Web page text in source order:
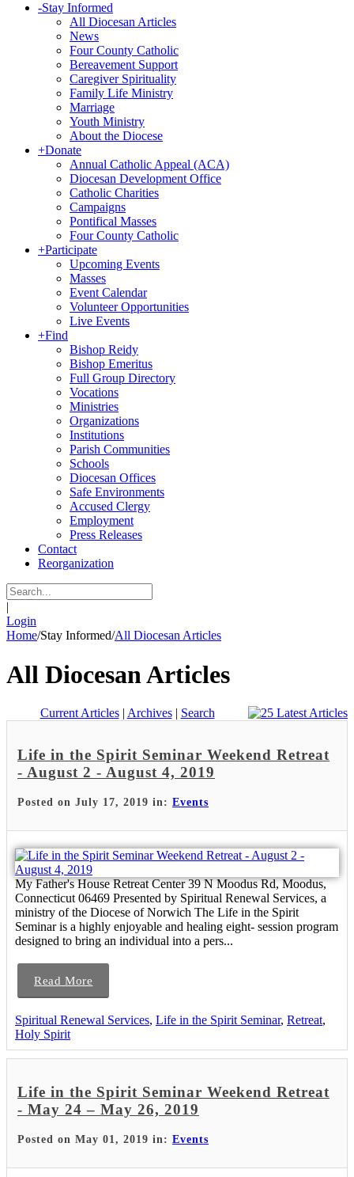
-Stay Informed
All Diocesan Articles
News
Four County Catholic
Bereavement Support
Caregiver Spirituality
Family Life Ministry
Marriage
Youth Ministry
About the Diocese
+Donate
Annual Catholic Appeal (ACA)
Diocesan Development Office
Catholic Charities
Campaigns
Pontifical Masses
Four County Catholic
+Participate
Upcoming Events
Masses
Event Calendar
Volunteer Opportunities
Live Events
+Find
Bishop Reidy
Bishop Emeritus
Full Group Directory
Vocations
Ministries
Organizations
Institutions
Parish Communities
Schools
Diocesan Offices
Safe Environments
Accused Clergy
Employment
Press Releases
Contact
Reorganization
|
Login
Home/Stay Informed/All Diocesan Articles
All Diocesan Articles
Current Articles| Archives| Search
Life in the Spirit Seminar Weekend Retreat
- August 2 - August 4, 2019
Posted on July 17, 2019 in: Events
My Father's House Retreat Center 39 N Moodus Rd, Moodus,
Connecticut 06469 Presented by Spiritual Renewal Services, a
ministry of the Diocese of Norwich The Life in the Spirit
Seminar is a highly enjoyable and healing eight- session program
designed to bring an individual into a pers...
Read More
Spiritual Renewal Services, Life in the Spirit Seminar, Retreat,
Holy Spirit
Life in the Spirit Seminar Weekend Retreat
- May 24 – May 26, 2019
Posted on May 01, 2019 in: Events